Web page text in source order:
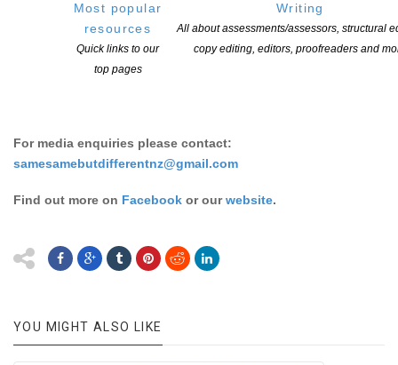
Most popular
resources
Quick links to our
top pages
Writing
All about assessments/assessors, structural
copy editing, editors, proofreaders and
true to their communities? In this talk, first-time authorLil
– whose memoir Not That I’d Kiss a Girlwas released
in June 2020 – and our international guest, Australian author
, whose memoir
For media enquiries please contact:
samesamebutdifferentnz@gmail.com
Find out more on Facebook or ourwebsite.
YOU MIGHT ALSO LIKE